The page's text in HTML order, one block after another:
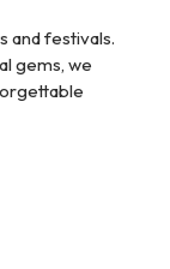
and festivals.
gems, we